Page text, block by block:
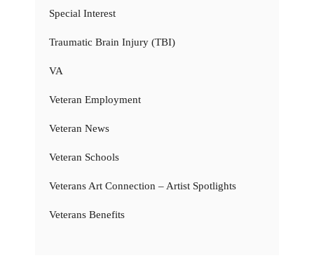
Special Interest
Traumatic Brain Injury (TBI)
VA
Veteran Employment
Veteran News
Veteran Schools
Veterans Art Connection – Artist Spotlights
Veterans Benefits